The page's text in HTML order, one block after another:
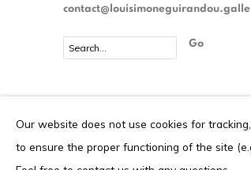
Go
COPYRIGHT © 2026 LOUISIMONE
Our website does not use cookies for
to ensure the proper functioning of the site